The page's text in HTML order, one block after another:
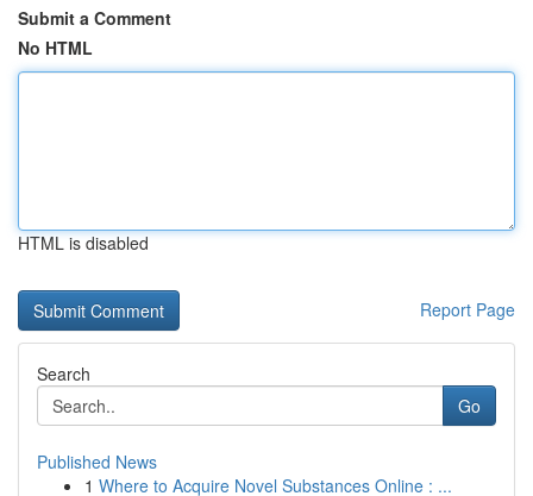
Submit a Comment
No HTML
HTML is disabled
Report Page
Search
Go
Published News
1 Where to Acquire Novel Substances Online : ...